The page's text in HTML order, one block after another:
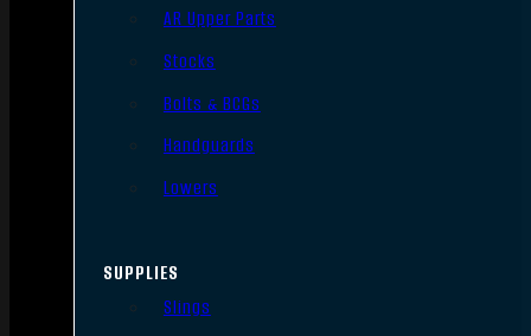
AR Upper Parts
Stocks
Bolts & BCGs
Handguards
Lowers
SUPPLIES
Slings